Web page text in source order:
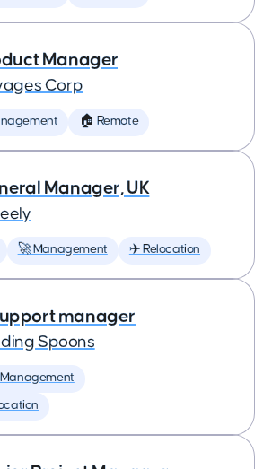
Manager
Corp
🏠 Remote
Manager, UK
🚀 Management ✈️ Relocation
manager
Spoons